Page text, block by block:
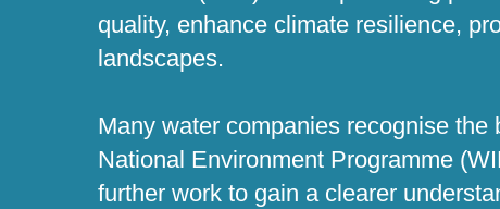
quality, enhance climate resilience,
landscapes.
Many water companies recognise
National Environment Programme
further work to gain a clearer